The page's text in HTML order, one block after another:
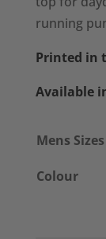
running
Printed in
Available
Mens Sizes
Colour